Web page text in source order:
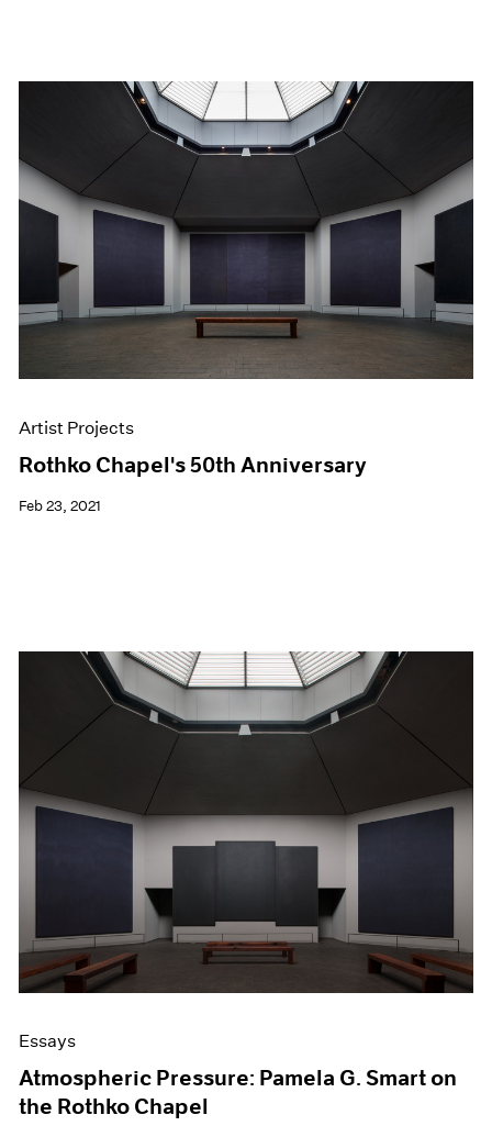
Artist Projects
Rothko Chapel's 50th Anniversary
Feb 23, 2021
Essays
Atmospheric Pressure: Pamela G. Smart on
the Rothko Chapel